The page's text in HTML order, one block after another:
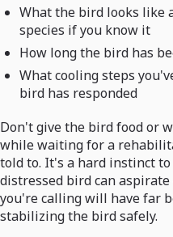
What the bird looks like
species if you know it
How long the bird has
What cooling steps
bird has responded
Don't give the bird food or
while waiting for a
told to. It's a hard instinct
distressed bird can
you're calling will have far
stabilizing the bird safely.